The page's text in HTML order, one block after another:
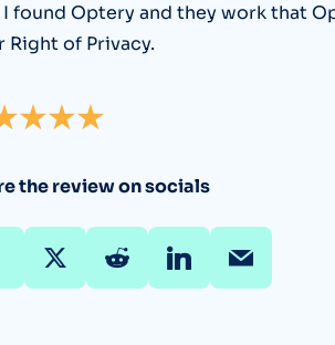
found Optery and they work that
Right of Privacy.
the review on socials